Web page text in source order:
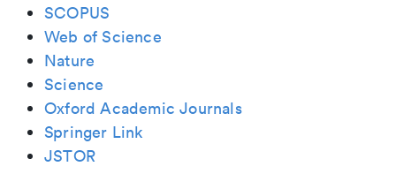
SCOPUS
Web of Science
Nature
Science
Oxford Academic Journals
Springer Link
JSTOR